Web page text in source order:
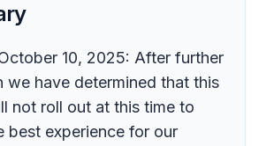
10, 2025: After further
we have determined that this
not roll out at this time to
best experience for our